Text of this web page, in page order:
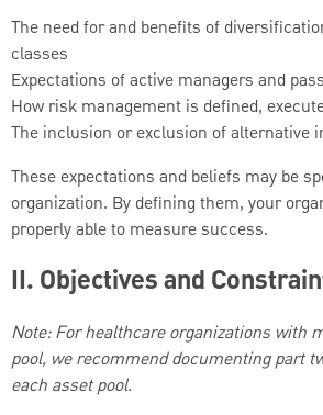
The need for and benefits of
classes
Expectations of active managers and
How risk management is defined,
The inclusion or exclusion of alternative
These expectations and beliefs may be
organization. By defining them, your
properly able to measure success.
II. Objectives and
Note: For healthcare organizations with
pool, we recommend documenting part
each asset pool.